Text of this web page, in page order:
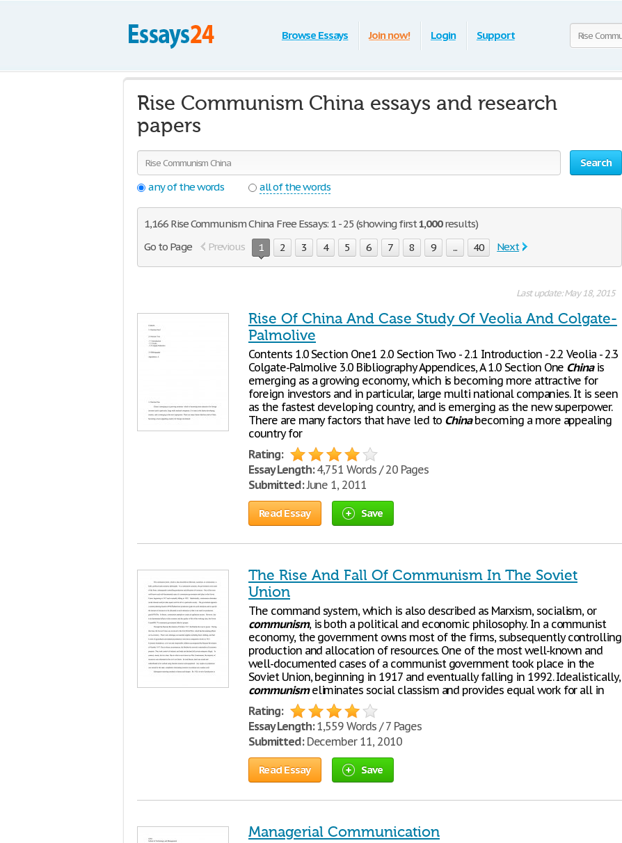
Browse Essays Join now! Login Support
Rise Communism China essays and research
papers
Search
any of the words
all of the words
1,166 Rise Communism China Free Essays: 1 - 25 (showing first1,000results)
Go to Page
Previous 1 2 3 4 5 6 7 8 9 ... 40 Next
Last update: May 18, 2015
Rise Of China And Case Study Of Veolia And Colgate-
Palmolive
Contents 1.0 Section One1 2.0 Section Two - 2.1 Introduction - 2.2 Veolia - 2.3
Colgate-Palmolive 3.0 Bibliography Appendices, A 1.0 Section One Chinais
emerging as a growing economy, which is becoming more attractive for
foreign investors and in particular, large multi national companies. It is seen
as the fastest developing country, and is emerging as the new superpower.
There are many factors that have led to Chinabecoming a more appealing
country for
Rating:
Essay Length:4,751 Words / 20 Pages
Submitted:June 1, 2011
Read Essay Save
The Rise And Fall Of Communism In The Soviet
Union
The command system, which is also described as Marxism, socialism, or
communism, is both a political and economic philosophy. In a communist
economy, the government owns most of the firms, subsequently controlling
production and allocation of resources. One of the most well-known and
well-documented cases of a communist government took place in the
Soviet Union, beginning in 1917 and eventually falling in 1992. Idealistically,
communismeliminates social classism and provides equal work for all in
Rating:
Essay Length:1,559 Words / 7 Pages
Submitted:December 11, 2010
Read Essay Save
Managerial Communication